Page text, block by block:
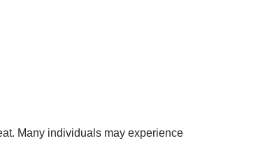
Many individuals may experience